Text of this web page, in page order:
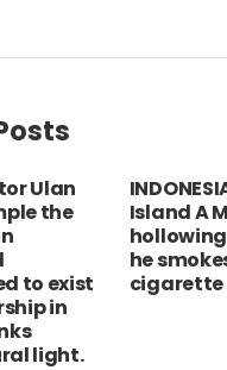
Ulan
the
to exist
in
light.
Island A
he
cigarette